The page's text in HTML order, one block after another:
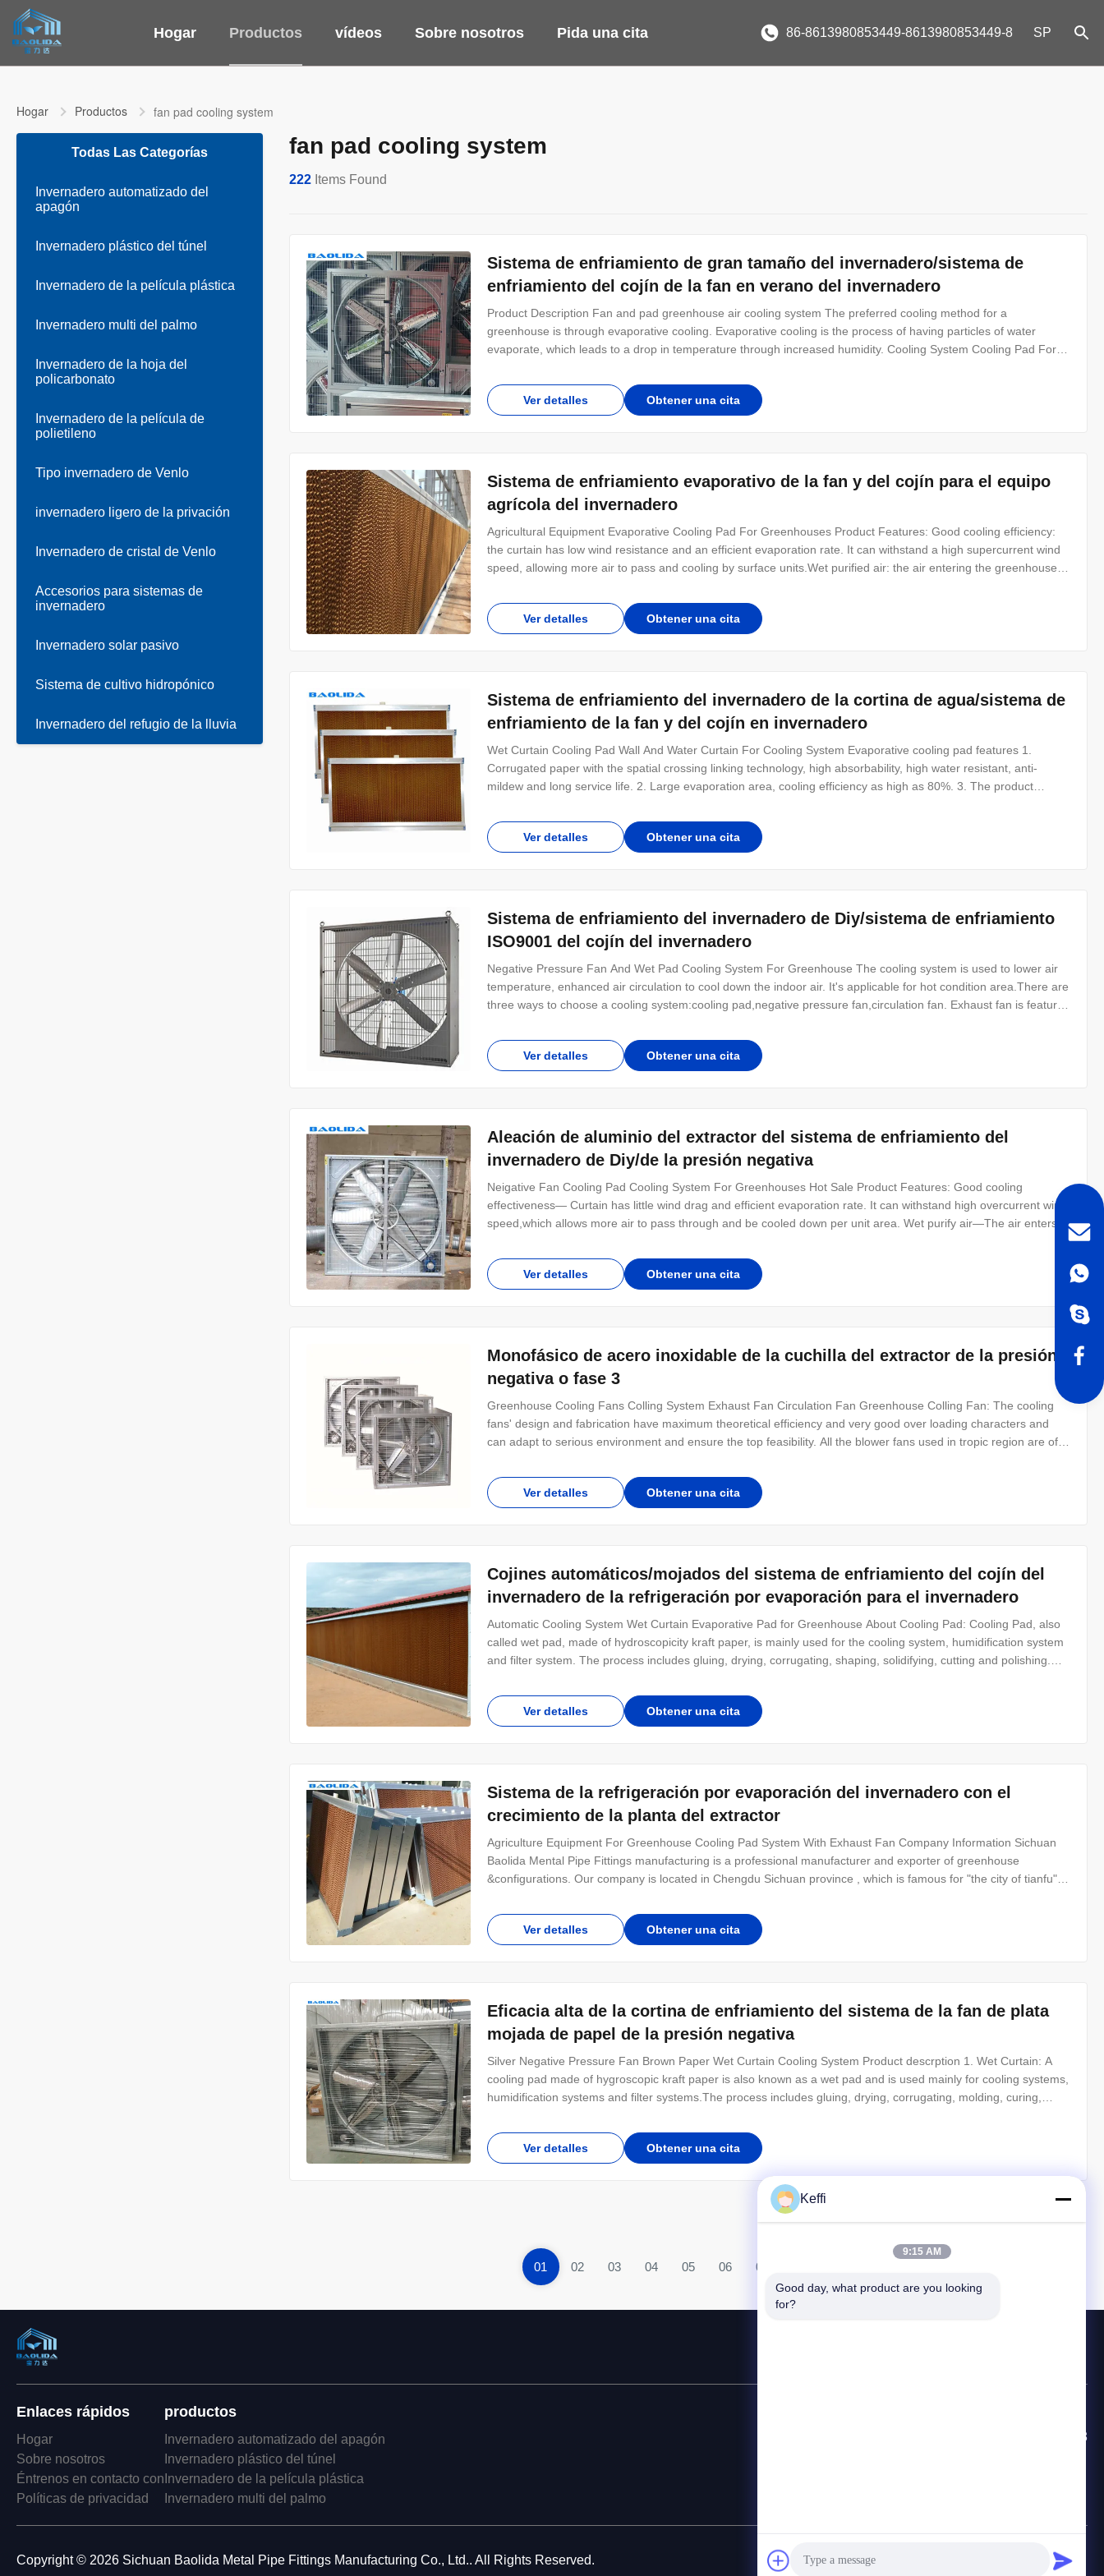
Hogar Productos vídeos Sobre nosotros Pida una cita 86-8613980853449-8613980853449-8 SP
Hogar Productos fan pad cooling system
Todas Las Categorías
Invernadero automatizado del
apagón
Invernadero plástico del túnel
Invernadero de la película plástica
Invernadero multi del palmo
Invernadero de la hoja del
policarbonato
Invernadero de la película de
polietileno
Tipo invernadero de Venlo
invernadero ligero de la privación
Invernadero de cristal de Venlo
Accesorios para sistemas de
invernadero
Invernadero solar pasivo
Sistema de cultivo hidropónico
Invernadero del refugio de la lluvia
fan pad cooling system
222 Items Found
Sistema de enfriamiento de gran tamaño del invernadero/sistema de
enfriamiento del cojín de la fan en verano del invernadero
Product Description Fan and pad greenhouse air cooling system The preferred cooling method for a
greenhouse is through evaporative cooling. Evaporative cooling is the process of having particles of water
evaporate, which leads to a drop in temperature through increased humidity. Cooling System Cooling Pad For
for the cooling system, humidification system and filter
Ver detalles
Obtener una cita
Sistema de enfriamiento evaporativo de la fan y del cojín para el equipo
agrícola del invernadero
Agricultural Equipment Evaporative Cooling Pad For Greenhouses Product Features: Good cooling efficiency:
the curtain has low wind resistance and an efficient evaporation rate. It can withstand a high supercurrent wind
speed, allowing more air to pass and cooling by surface units.Wet purified air: the air entering the greenhouse
cost: the ventilation system provides a
Ver detalles
Obtener una cita
Sistema de enfriamiento del invernadero de la cortina de agua/sistema de
enfriamiento de la fan y del cojín en invernadero
Wet Curtain Cooling Pad Wall And Water Curtain For Cooling System Evaporative cooling pad features 1.
Corrugated paper with the spatial crossing linking technology, high absorbability, high water resistant, anti-
mildew and long service life. 2. Large evaporation area, cooling efficiency as high as 80%. 3. The product
within 4~5 seconds. The natural absorption height
Ver detalles
Obtener una cita
Sistema de enfriamiento del invernadero de Diy/sistema de enfriamiento
ISO9001 del cojín del invernadero
Negative Pressure Fan And Wet Pad Cooling System For Greenhouse​ The cooling system is used to lower air
temperature, enhanced air circulation to cool down the indoor air. It's applicable for hot condition area.There are
three ways to choose a cooling system:cooling pad,negative pressure fan,circulation fan. Exhaust fan is featured
and ventilation in occasions
Ver detalles
Obtener una cita
Aleación de aluminio del extractor del sistema de enfriamiento del
invernadero de Diy/de la presión negativa
Neigative Fan Cooling Pad Cooling System For Greenhouses Hot Sale Product Features: Good cooling
effectiveness— Curtain has little wind drag and efficient evaporation rate. It can withstand high overcurrent wind
speed,which allows more air to pass through and be cooled down per unit area. Wet purify air—The air enters
Assemble easily Low cost— Curtain-fan system provides a
Ver detalles
Obtener una cita
Monofásico de acero inoxidable de la cuchilla del extractor de la presión
negativa o fase 3
Greenhouse Cooling Fans Colling System Exhaust Fan Circulation Fan Greenhouse Colling Fan: The cooling
fans' design and fabrication have maximum theoretical efficiency and very good over loading characters and
can adapt to serious environment and ensure the top feasibility. All the blower fans used in tropic region are of
Only to adjust the adjustable bolt in the air
Ver detalles
Obtener una cita
Cojines automáticos/mojados del sistema de enfriamiento del cojín del
invernadero de la refrigeración por evaporación para el invernadero
Automatic Cooling System Wet Curtain Evaporative Pad for Greenhouse About Cooling Pad: Cooling Pad, also
called wet pad, made of hydroscopicity kraft paper, is mainly used for the cooling system, humidification system
and filter system. The process includes gluing, drying, corrugating, shaping, solidifying, cutting and polishing.
required individually. Product Introducti
Ver detalles
Obtener una cita
Sistema de la refrigeración por evaporación del invernadero con el
crecimiento de la planta del extractor
Agriculture Equipment For Greenhouse Cooling Pad System With Exhaust Fan Company Information Sichuan
Baolida Mental Pipe Fittings manufacturing is a professional manufacturer and exporter of greenhouse
&configurations. Our company is located in Chengdu Sichuan province , which is famous for "the city of tianfu" in
Plastic-film multi-span Greenhouse, and Solar greenhouse etc.
Ver detalles
Obtener una cita
Eficacia alta de la cortina de enfriamiento del sistema de la fan de plata
mojada de papel de la presión negativa
Silver Negative Pressure Fan Brown Paper Wet Curtain Cooling System Product descrption 1. Wet Curtain: A
cooling pad made of hygroscopic kraft paper is also known as a wet pad and is used mainly for cooling systems,
humidification systems and filter systems.The process includes gluing, drying, corrugating, molding, curing,
dimensions to be specified or required separately.
Ver detalles
Obtener una cita
01 02 03 04 05 06 07
Enlaces rápidos
Hogar
Sobre nosotros
Éntrenos en contacto con
Políticas de privacidad
productos
Invernadero automatizado del apagón
Invernadero plástico del túnel
Invernadero de la película plástica
Invernadero multi del palmo
86-8613980853449-8613980853449-8
Copyright © 2026 Sichuan Baolida Metal Pipe Fittings Manufacturing Co., Ltd.. All Rights Reserved. Mapa del Sitio
Keffi
9:15 AM
Good day, what product are you looking
for?